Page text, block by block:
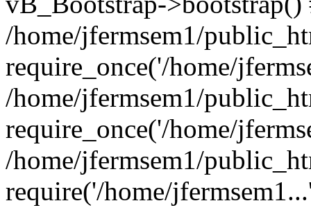
/home/jfermsem1/
require_once('/home/
/home/jfermsem1/
require_once('/home/
/home/jfermsem1/
require('/home/